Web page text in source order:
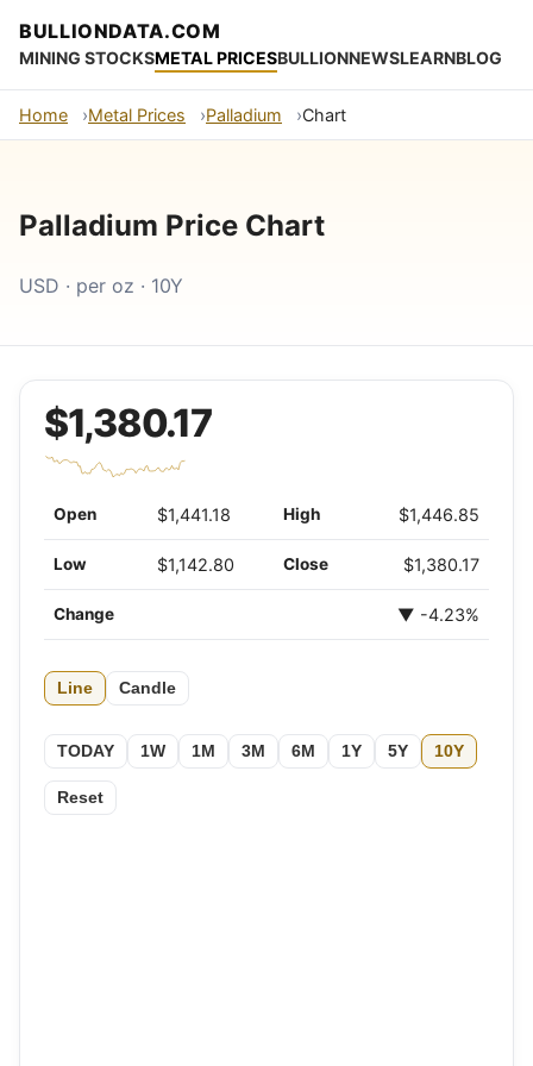
BULLIONDATA.COM
MINING STOCKSMETAL PRICESBULLIONNEWSLEARNBLOG
Home Metal Prices Palladium Chart
Palladium Price Chart
USD · per oz · 10Y
$1,380.17
Open $1,441.18 High $1,446.85
Low $1,142.80 Close $1,380.17
Change ▼ -4.23%
Line Candle
TODAY 1W 1M 3M 6M 1Y 5Y 10Y
Reset